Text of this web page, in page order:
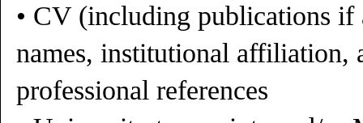
• CV (including publications
names, institutional affiliation,
professional references